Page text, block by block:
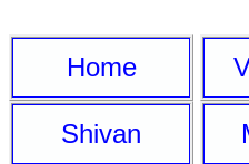
Home
Shivan